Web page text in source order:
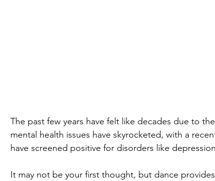
The past few years have felt like decades due to
mental health issues have skyrocketed, with a
have screened positive for disorders like
It may not be your first thought, but dance